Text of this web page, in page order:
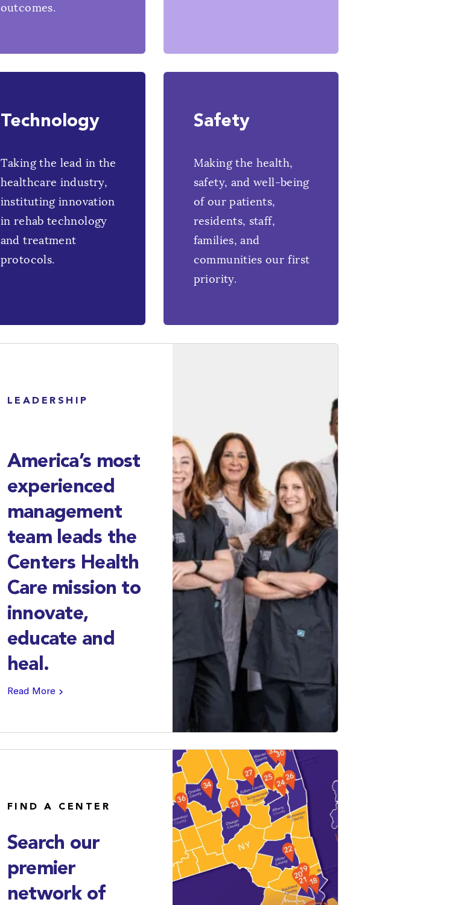
outcomes.
Technology
Taking the lead in the
healthcare industry,
instituting innovation
in rehab technology
and treatment
protocols.
Safety
Making the health,
safety, and well-being
of our patients,
residents, staff,
families, and
communities our first
priority.
LEADERSHIP
America’s most
experienced
management
team leads the
Centers Health
Care mission to
innovate,
educate and
heal.
Read More
FIND A CENTER
Search our
premier
network of